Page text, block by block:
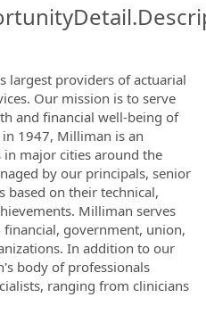
largest providers of actuarial
Our mission is to serve
and financial well-being of
1947, Milliman is an
major cities around the
by our principals, senior
based on their technical,
Milliman serves
government, union,
In addition to our
body of professionals
ranging from clinicians